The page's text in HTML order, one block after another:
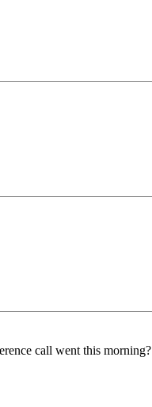
call went this morning?